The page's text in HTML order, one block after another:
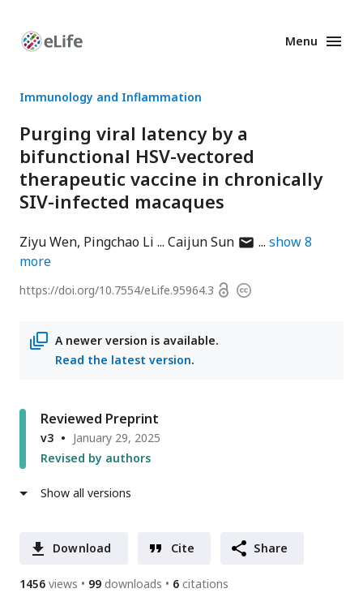
Enhanced
Menu
Immunology and Inflammation
Purging viral latency by a
bifunctional HSV-vectored
therapeutic vaccine in chronically
SIV-infected macaques
Ziyu Wen Pingchao Li Caijun Sunauthor
email
address
show8
more
https://doi.org/10.7554/eLife.95964.3 OpenCopyright
A newer version is available.
Read the latest version.
Reviewed Preprint
v3
January 29, 2025
Revised by authors
Show all versions
Download Cite Share
1456 views 99 downloads 6 citations